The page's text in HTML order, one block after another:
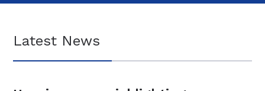
Latest News